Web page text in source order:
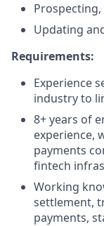
Updating
Requirements:
Experience
industry to
8+ years of
experience,
payments
fintech
Working
settlement,
payments,